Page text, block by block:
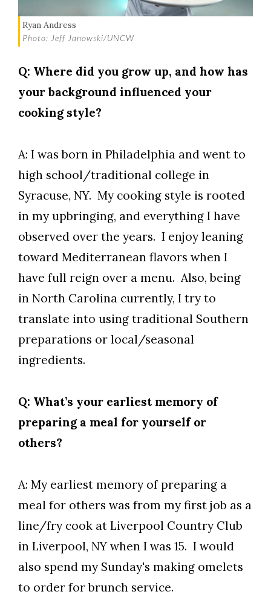
Ryan Andress
Photo: Jeff Janowski/UNCW
Q: Where did you grow up, and how has
your background influenced your
cooking style?
A: I was born in Philadelphia and went to
high school/traditional college in
Syracuse, NY. My cooking style is rooted
in my upbringing, and everything I have
observed over the years. I enjoy leaning
toward Mediterranean flavors when I
have full reign over a menu. Also, being
in North Carolina currently, I try to
translate into using traditional Southern
preparations or local/seasonal
ingredients.
Q: What’s your earliest memory of
preparing a meal for yourself or
others?
A: My earliest memory of preparing a
meal for others was from my first job as a
line/fry cook at Liverpool Country Club
in Liverpool, NY when I was 15. I would
also spend my Sunday's making omelets
to order for brunch service.